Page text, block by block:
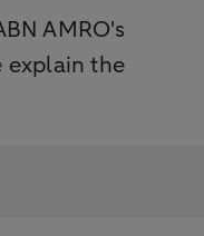
AMRO's
explain the